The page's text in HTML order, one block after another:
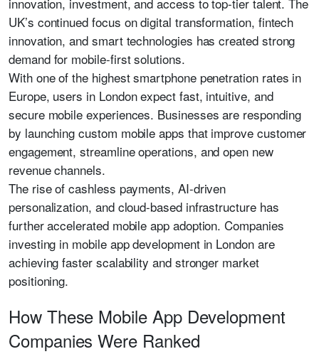
UK’s continued focus on digital transformation, fintech
innovation, and smart technologies has created strong
demand for mobile-first solutions.
With one of the highest smartphone penetration rates in
Europe, users in London expect fast, intuitive, and
secure mobile experiences. Businesses are responding
by launching custom mobile apps that improve customer
engagement, streamline operations, and open new
revenue channels.
The rise of cashless payments, AI-driven
personalization, and cloud-based infrastructure has
further accelerated mobile app adoption. Companies
investing in mobile app development in London are
achieving faster scalability and stronger market
positioning.
How These Mobile App Development
Companies Were Ranked